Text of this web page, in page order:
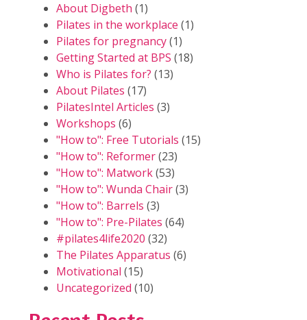
About Digbeth (1)
Pilates in the workplace (1)
Pilates for pregnancy(1)
Getting Started at BPS (18)
Who is Pilates for? (13)
About Pilates (17)
PilatesIntel Articles (3)
Workshops (6)
"How to": Free Tutorials (15)
"How to": Reformer(23)
"How to": Matwork(53)
"How to": Wunda Chair(3)
"How to": Barrels (3)
"How to": Pre-Pilates (64)
#pilates4life2020 (32)
The Pilates Apparatus (6)
Motivational (15)
Uncategorized (10)